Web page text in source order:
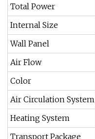
Total Power
Internal Size
Wall Panel
Air Flow
Color
Air Circulation System
Heating System
Transport Package